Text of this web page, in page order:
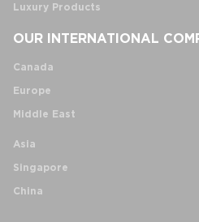
Luxury Products
OUR INTERNATIONAL
Canada
Europe
Middle East
Asia
Singapore
China